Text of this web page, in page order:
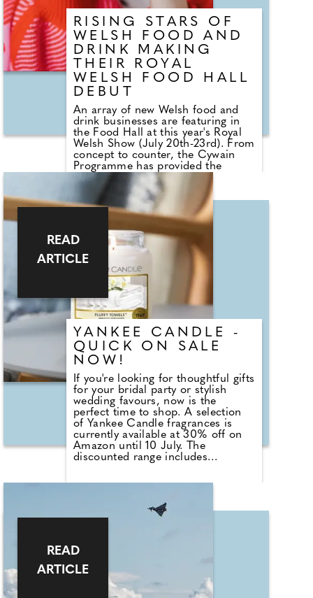
means breaking a fast.
RISING STARS OF
WELSH FOOD AND
DRINK MAKING
THEIR ROYAL
WELSH FOOD HALL
DEBUT
An array of new Welsh food and
drink businesses are featuring in
the Food Hall at this year's Royal
Welsh Show (July 20th-23rd). From
concept to counter, the Cywain
Programme has provided the
launch pad for countless up-and-
coming food and drink producers,
eager to showcase their products
to a broad audience. Four different
producers will take to the stand
per day, each bringing their unique
style and flavours to an audience
looking for something new. Cywain
is a Food & Drink Wales
programme funded by the Welsh
Government, working with food
and drink producers across Wales,
helping them grow and develop
in various areas, including
marketing, brand development,
sustainability, and finance.
YANKEE CANDLE -
QUICK ON SALE
NOW!
If you're looking for thoughtful gifts
for your bridal party or stylish
wedding favours, now is the
perfect time to shop. A selection
of Yankee Candle fragrances is
currently available at 30% off on
Amazon until 10 July. The
discounted range includes
Blossom, Sage & Citrus, Tangerine
& Vanilla, Red Raspberry, Fluffy
weddings can also stock up on
seasonal fragrances including
Warm Cashmere, Autumn Wreath,
Christmas Cookie, Snow in Love
and Mistletoe.
READ
ARTICLE
READ
ARTICLE